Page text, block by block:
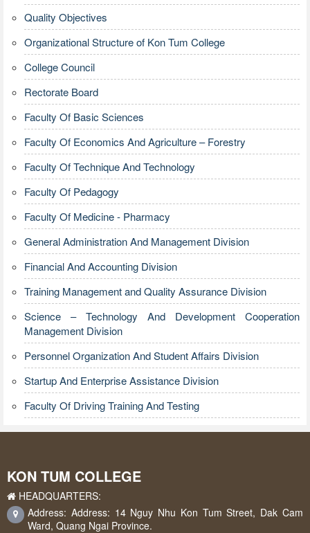
Quality Objectives
Organizational Structure of Kon Tum College
College Council
Rectorate Board
Faculty Of Basic Sciences
Faculty Of Economics And Agriculture – Forestry
Faculty Of Technique And Technology
Faculty Of Pedagogy
Faculty Of Medicine - Pharmacy
General Administration And Management Division
Financial And Accounting Division
Training Management and Quality Assurance Division
Science – Technology And Development Cooperation
Management Division
Personnel Organization And Student Affairs Division
Startup And Enterprise Assistance Division
Faculty Of Driving Training And Testing
KON TUM COLLEGE
HEADQUARTERS:
Address: Address: 14 Nguy Nhu Kon Tum Street, Dak Cam
Ward, Quang Ngai Province.